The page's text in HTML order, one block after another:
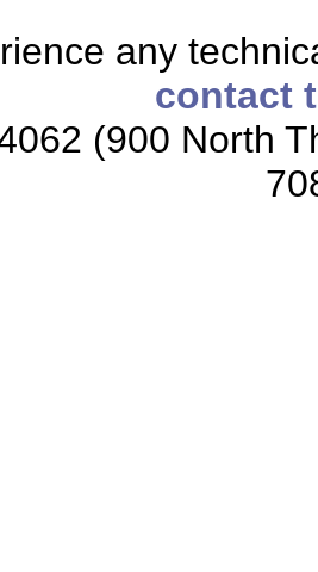
any
contact
(900 North